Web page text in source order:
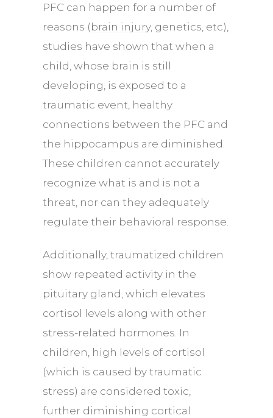
PFC can happen for a number of
reasons (brain injury, genetics, etc),
studies have shown that when a
child, whose brain is still
developing, is exposed to a
traumatic event, healthy
connections between the PFC and
the hippocampus are diminished.
These children cannot accurately
recognize what is and is not a
threat, nor can they adequately
regulate their behavioral response.
Additionally, traumatized children
show repeated activity in the
pituitary gland, which elevates
cortisol levels along with other
stress-related hormones. In
children, high levels of cortisol
(which is caused by traumatic
stress) are considered toxic,
further diminishing cortical